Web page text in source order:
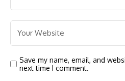
Save my name, email, and
next time I comment.